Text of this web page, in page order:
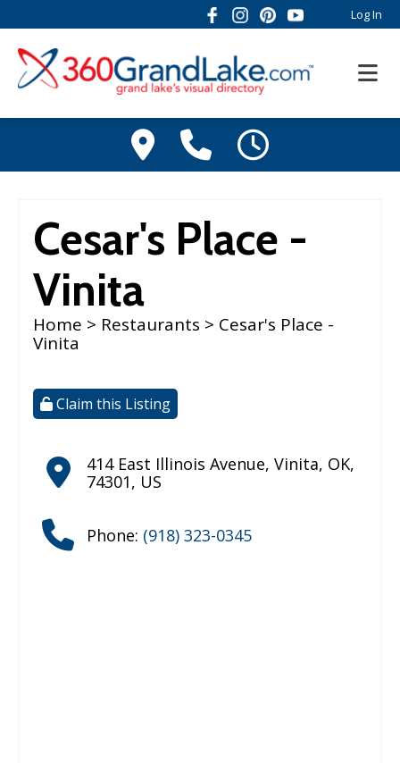
Log In
Cesar's Place -
Vinita
Home > Restaurants > Cesar's Place -
Vinita
Claim this Listing
414 East Illinois Avenue, Vinita, OK,
74301, US
Phone: (918) 323-0345